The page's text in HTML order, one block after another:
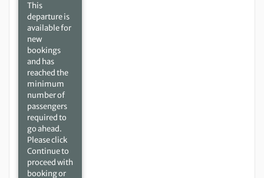
This
departure is
available for
new
bookings
and has
reached the
minimum
number of
passengers
required to
go ahead.
Please click
Continue to
proceed with
booking or